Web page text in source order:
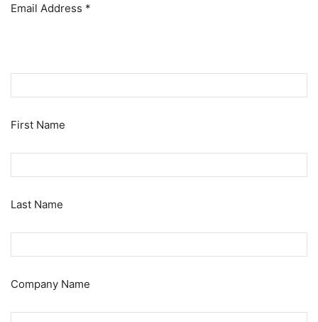
Email Address *
First Name
Last Name
Company Name